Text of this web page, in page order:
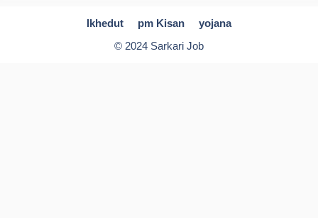
Ikhedut pm Kisan
yojana
© 2024 Sarkari Job